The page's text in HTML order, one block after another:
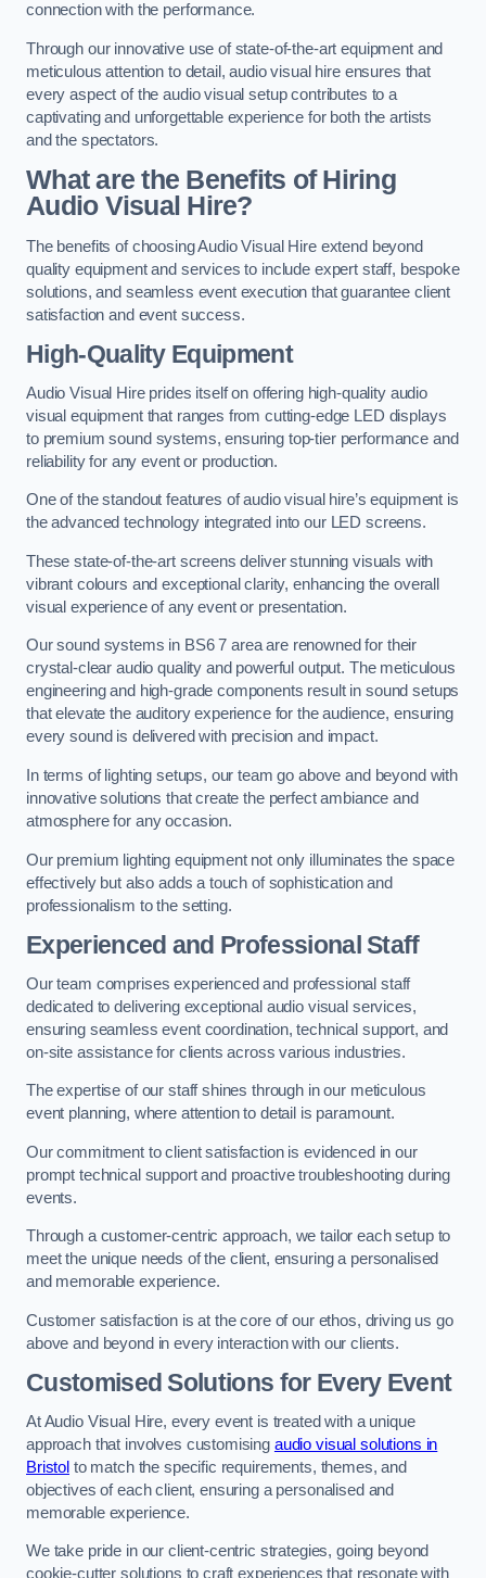
connection with the performance.
Through our innovative use of state-of-the-art equipment and
meticulous attention to detail, audio visual hire ensures that
every aspect of the audio visual setup contributes to a
captivating and unforgettable experience for both the artists
and the spectators.
What are the Benefits of Hiring
Audio Visual Hire?
The benefits of choosing Audio Visual Hire extend beyond
quality equipment and services to include expert staff, bespoke
solutions, and seamless event execution that guarantee client
satisfaction and event success.
High-Quality Equipment
Audio Visual Hire prides itself on offering high-quality audio
visual equipment that ranges from cutting-edge LED displays
to premium sound systems, ensuring top-tier performance and
reliability for any event or production.
One of the standout features of audio visual hire’s equipment is
the advanced technology integrated into our LED screens.
These state-of-the-art screens deliver stunning visuals with
vibrant colours and exceptional clarity, enhancing the overall
visual experience of any event or presentation.
Our sound systems in BS6 7 area are renowned for their
crystal-clear audio quality and powerful output. The meticulous
engineering and high-grade components result in sound setups
that elevate the auditory experience for the audience, ensuring
every sound is delivered with precision and impact.
In terms of lighting setups, our team go above and beyond with
innovative solutions that create the perfect ambiance and
atmosphere for any occasion.
Our premium lighting equipment not only illuminates the space
effectively but also adds a touch of sophistication and
professionalism to the setting.
Experienced and Professional Staff
Our team comprises experienced and professional staff
dedicated to delivering exceptional audio visual services,
ensuring seamless event coordination, technical support, and
on-site assistance for clients across various industries.
The expertise of our staff shines through in our meticulous
event planning, where attention to detail is paramount.
Our commitment to client satisfaction is evidenced in our
prompt technical support and proactive troubleshooting during
events.
Through a customer-centric approach, we tailor each setup to
meet the unique needs of the client, ensuring a personalised
and memorable experience.
Customer satisfaction is at the core of our ethos, driving us go
above and beyond in every interaction with our clients.
Customised Solutions for Every Event
At Audio Visual Hire, every event is treated with a unique
approach that involves customising audio visual solutions in
Bristol to match the specific requirements, themes, and
objectives of each client, ensuring a personalised and
memorable experience.
We take pride in our client-centric strategies, going beyond
cookie-cutter solutions to craft experiences that resonate with